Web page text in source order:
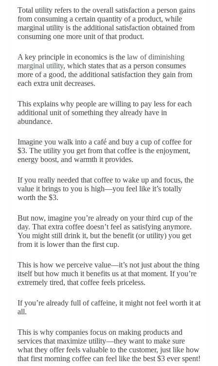
Total utility refers to the overall satisfaction a person gains
from consuming a certain quantity of a product, while
marginal utility is the additional satisfaction obtained from
consuming one more unit of that product.
A key principle in economics is the law of diminishing
marginal utility, which states that as a person consumes
more of a good, the additional satisfaction they gain from
each extra unit decreases.
This explains why people are willing to pay less for each
additional unit of something they already have in
abundance.
Imagine you walk into a café and buy a cup of coffee for
$3. The utility you get from that coffee is the enjoyment,
energy boost, and warmth it provides.
If you really needed that coffee to wake up and focus, the
value it brings to you is high—you feel like it’s totally
worth the $3.
But now, imagine you’re already on your third cup of the
day. That extra coffee doesn’t feel as satisfying anymore.
You might still drink it, but the benefit (or utility) you get
from it is lower than the first cup.
This is how we perceive value—it’s not just about the thing
itself but how much it benefits us at that moment. If you’re
extremely tired, that coffee feels priceless.
If you’re already full of caffeine, it might not feel worth it at
all.
This is why companies focus on making products and
services that maximize utility—they want to make sure
what they offer feels valuable to the customer, just like how
that first morning coffee can feel like the best $3 ever spent!